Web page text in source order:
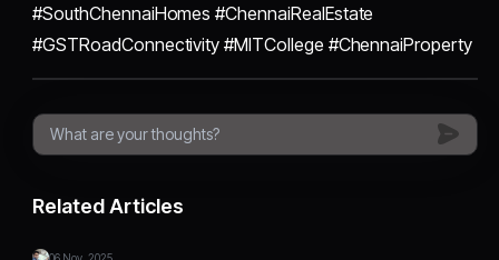
#SouthChennaiHomes #ChennaiRealEstate
#GSTRoadConnectivity #MITCollege #ChennaiProperty
Related Articles
06 Nov, 2025